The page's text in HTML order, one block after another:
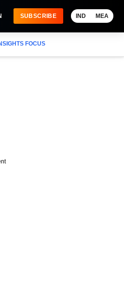
SUBSCRIBE IND MEA
FOCUS